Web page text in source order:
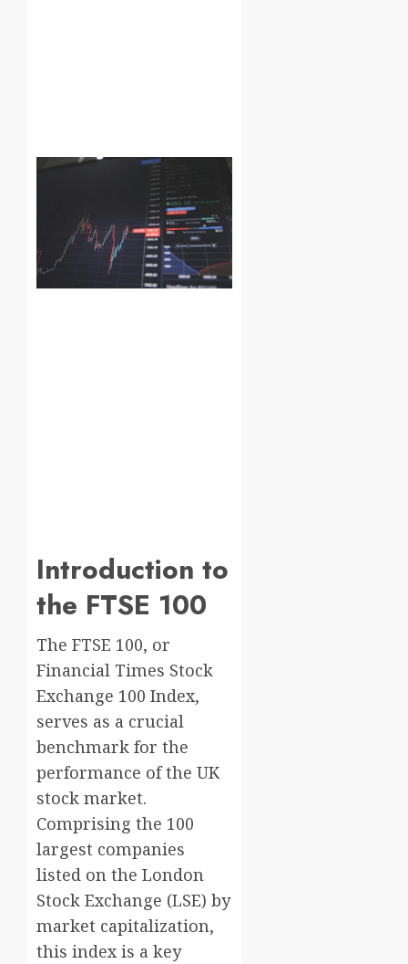
Introduction to
the FTSE 100
The FTSE 100, or
Financial Times Stock
Exchange 100 Index,
serves as a crucial
benchmark for the
performance of the UK
stock market.
Comprising the 100
largest companies
listed on the London
Stock Exchange (LSE) by
market capitalization,
this index is a key